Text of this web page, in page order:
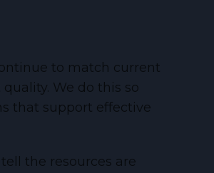
to match current
We do this so
that support effective
the resources are